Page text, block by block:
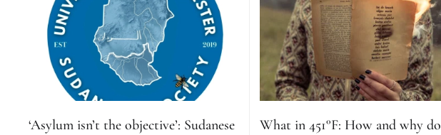
‘Asylum isn’t the objective’: Sudanese
What in 451°F: How and why do